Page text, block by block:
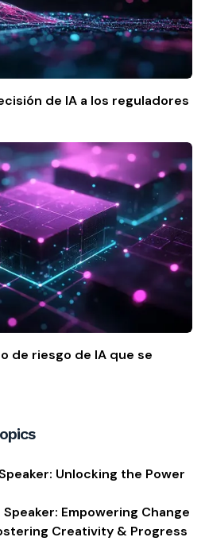
de IA a los reguladores
de riesgo de IA que se
Unlocking the Power
Empowering Change
Creativity & Progress